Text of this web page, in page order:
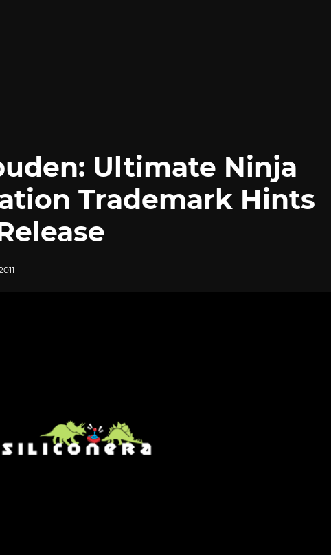
Ultimate Ninja
Trademark Hints